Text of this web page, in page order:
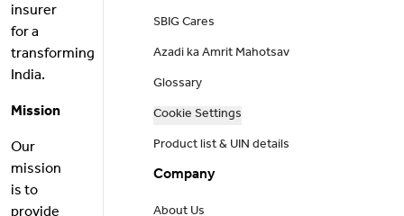
insurer
for a
transforming
India.
Mission
Our
mission
is to
SBIG Cares
Azadi ka Amrit Mahotsav
Glossary
Cookie Settings
Product list & UIN details
Company
About Us